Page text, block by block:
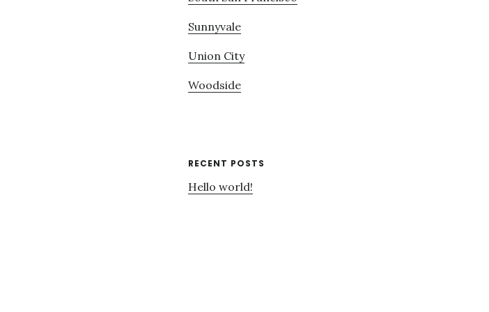
Sunnyvale
Union City
Woodside
RECENT POSTS
Hello world!